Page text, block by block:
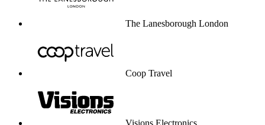
The Lanesborough London
Coop Travel